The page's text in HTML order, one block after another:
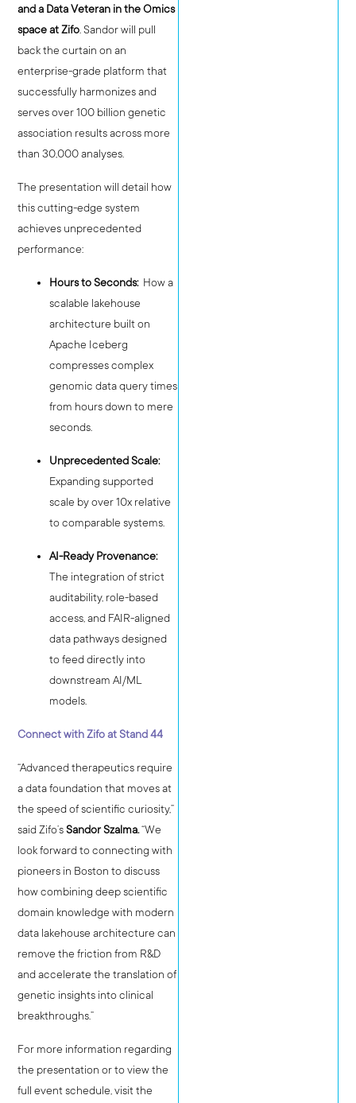
and a Data Veteran in the Omics
space at Zifo . Sandor will pull
back the curtain on an
enterprise-grade platform that
successfully harmonizes and
serves over 100 billion genetic
association results across more
than 30,000 analyses.
The presentation will detail how
this cutting-edge system
achieves unprecedented
performance:
Hours to Seconds:How a
scalable lakehouse
architecture built on
Apache Iceberg
compresses complex
genomic data query times
from hours down to mere
seconds.
Unprecedented Scale:
Expanding supported
scale by over 10x relative
to comparable systems.
AI-Ready Provenance:
The integration of strict
auditability, role-based
access, and FAIR-aligned
data pathways designed
to feed directly into
downstream AI/ML
models.
Connect with Zifo at Stand 44
“Advanced therapeutics require
a data foundation that moves at
the speed of scientific curiosity,”
said Zifo’sSandor Szalma.“We
look forward to connecting with
pioneers in Boston to discuss
how combining deep scientific
domain knowledge with modern
data lakehouse architecture can
remove the friction from R&D
and accelerate the translation of
genetic insights into clinical
breakthroughs.”
For more information regarding
the presentation or to view the
full event schedule, visit the